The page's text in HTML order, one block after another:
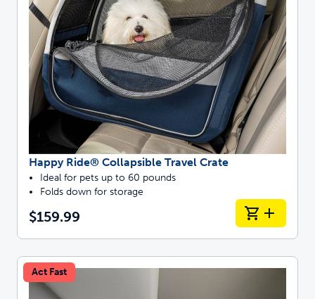
Happy Ride® Collapsible Travel Crate
Ideal for pets up to 60 pounds
Folds down for storage
$159.99
Act Fast